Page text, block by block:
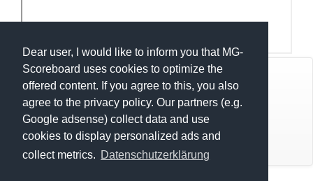
Dear user, I would like to inform you that MG-
Scoreboard uses cookies to optimize the
offered content. If you agree to this, you also
agree to the privacy policy. Our partners (e.g.
Google adsense) collect data and use
cookies to display personalized ads and
collect metrics. Datenschutzerklärung
OPEN Indice 1 - LA NOCTURNE 2026
© Mats Hensel,MG-SCOREBOARD.de
Impressum